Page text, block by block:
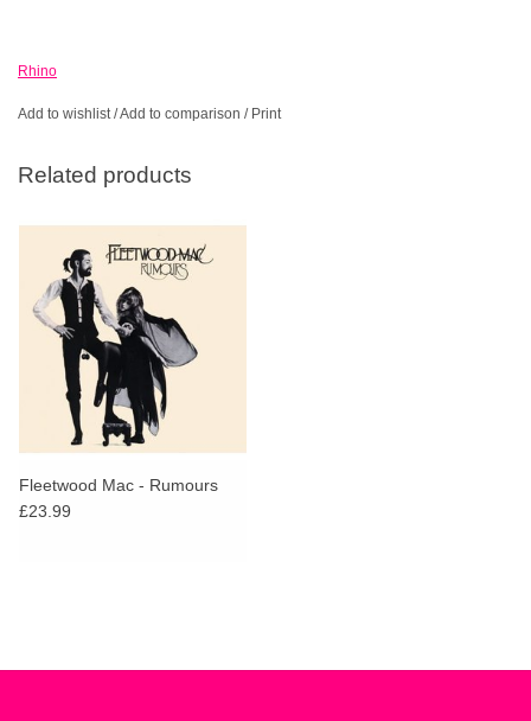
Rhino
Add to wishlist/Add to comparison / Print
Related products
Fleetwood Mac - Rumours
£23.99